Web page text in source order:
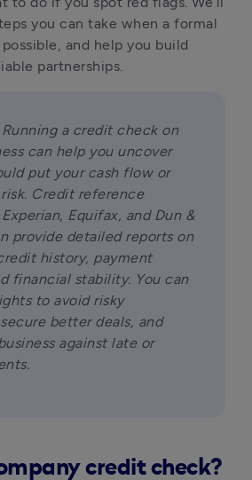
you can take when a formal
and help you build
partnerships.
Running a credit check on
can help you uncover
put your cash flow or
Credit reference
Equifax, and Dun &
provide detailed reports on
history, payment
financial stability. You can
to avoid risky
better deals, and
against late or
credit check?